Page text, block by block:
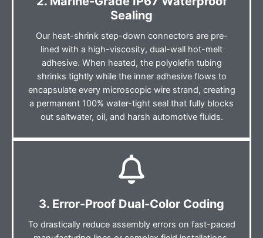
Sealing
Our heat-shrink step-down connectors are pre-
lined with a high-viscosity, dual-wall hot-melt
adhesive. When heated, the polyolefin tubing
shrinks tightly while the inner adhesive flows to
encapsulate every microscopic wire strand, creating
a permanent 100% water-tight seal that fully blocks
out saltwater, oil, and harsh automotive fluids.
3. Error-Proof Dual-Color Coding
To drastically reduce assembly errors on fast-paced